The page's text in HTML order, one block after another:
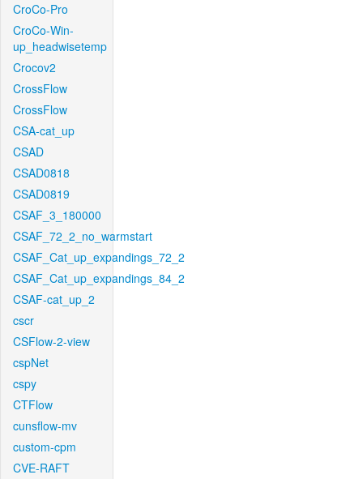
CroCo-Pro
CroCo-Win-
up_headwisetemp
Crocov2
CrossFlow
CrossFlow
CSA-cat_up
CSAD
CSAD0818
CSAD0819
CSAF_3_180000
CSAF_72_2_no_warmstart
CSAF_Cat_up_expandings_72_2
CSAF_Cat_up_expandings_84_2
CSAF-cat_up_2
cscr
CSFlow-2-view
cspNet
cspy
CTFlow
cunsflow-mv
custom-cpm
CVE-RAFT